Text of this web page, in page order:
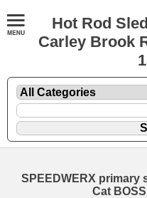
Hot Rod
Carley Brook
SPEEDWERX primary
Cat